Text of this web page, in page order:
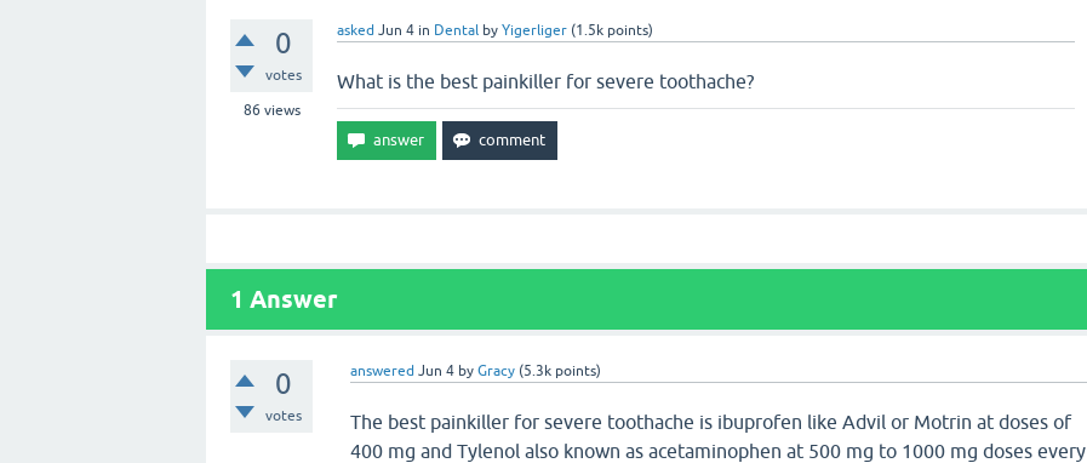
0
votes
86 views
asked Jun 4 in Dental by Yigerliger (1.5k points)
What is the best painkiller for severe toothache?
1 Answer
0
votes
answered Jun 4 byGracy (5.3k points)
The best painkiller for severe toothache is ibuprofen like Advil or Motrin at doses of
400 mg and Tylenol also known as acetaminophen at 500 mg to 1000 mg doses every